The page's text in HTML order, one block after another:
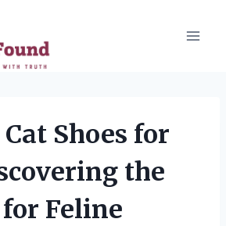
Shoes for
the
Feline